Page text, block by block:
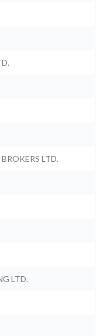
LTD.
LTD.